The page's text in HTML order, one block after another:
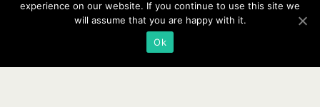
experience on our website. If you continue to use this site we
will assume that you are happy with it.
Ok